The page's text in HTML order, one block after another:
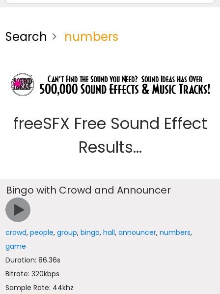
Search numbers
freeSFX Free Sound Effect
Results...
Bingo with Crowd and Announcer
crowd,people,group,bingo,hall,announcer,numbers,
game
Duration: 86.36s
Bitrate: 320kbps
Sample Rate: 44khz